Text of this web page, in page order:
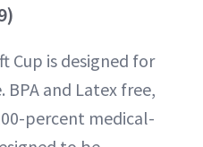
Cup is designed for
BPA and Latex free,
percent medical-